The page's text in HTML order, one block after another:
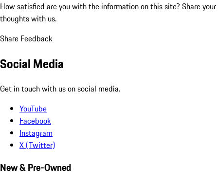
How satisfied are you with the information on this site? Share your
thoughts with us.
Share Feedback
Social Media
Get in touch with us on social media.
YouTube
Facebook
Instagram
X (Twitter)
New & Pre-Owned